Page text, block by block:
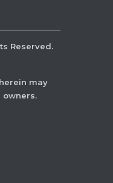
Reserved.
may
owners.